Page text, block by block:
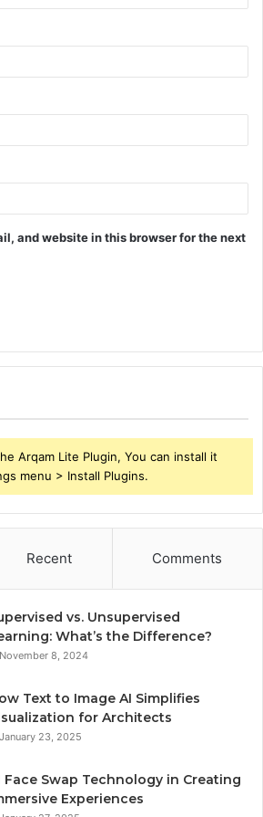
and website in this browser for the next
Arqam Lite Plugin, You can install it
menu > Install Plugins.
Recent Comments
vs. Unsupervised
What’s the Difference?
November 8, 2024
Text to Image AI Simplifies
for Architects
January 23, 2025
Face Swap Technology in Creating
Experiences